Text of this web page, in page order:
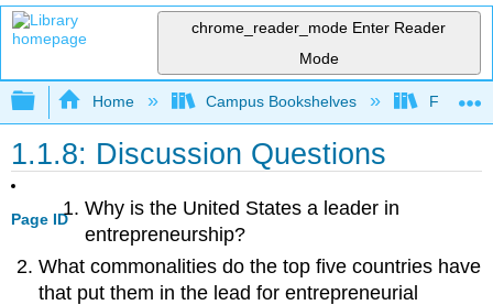
chrome_reader_mode Enter Reader
Mode
Expand/collapse global hierarchy
Home Campus Bookshelves Folsom
1.1.8: Discussion Questions
Page ID
Why is the United States a leader in
entrepreneurship?
What commonalities do the top five countries have
that put them in the lead for entrepreneurial